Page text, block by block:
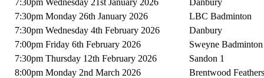
7:30pm Monday 26th January 2026
LBC Badminton
7:30pm Wednesday 4th February 2026
Danbury
7:00pm Friday 6th February 2026
Sweyne Badminton
7:30pm Thursday 12th February 2026
Sandon 1
8:00pm Monday 2nd March 2026
Brentwood